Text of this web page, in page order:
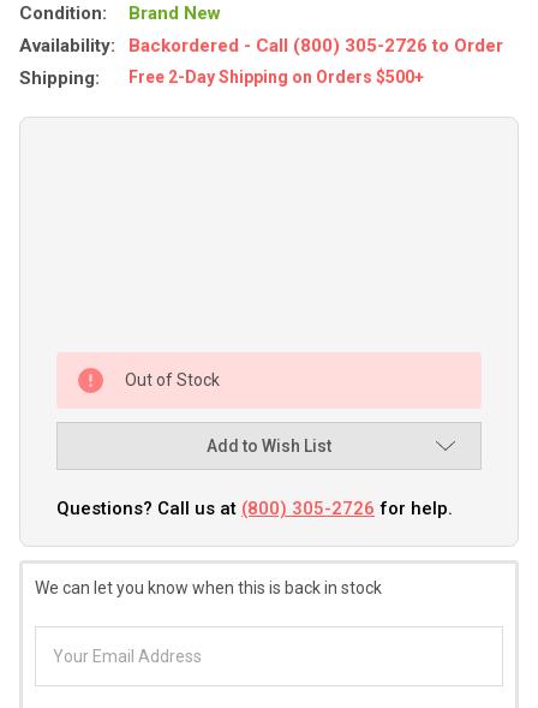
Condition:
Brand New
Availability:
Backordered - Call (800) 305-2726 to Order
Shipping:
Free 2-Day Shipping on Orders $500+
Out of Stock
Add to Wish List
Questions? Call us at (800) 305-2726 for help.
We can let you know when this is back in stock